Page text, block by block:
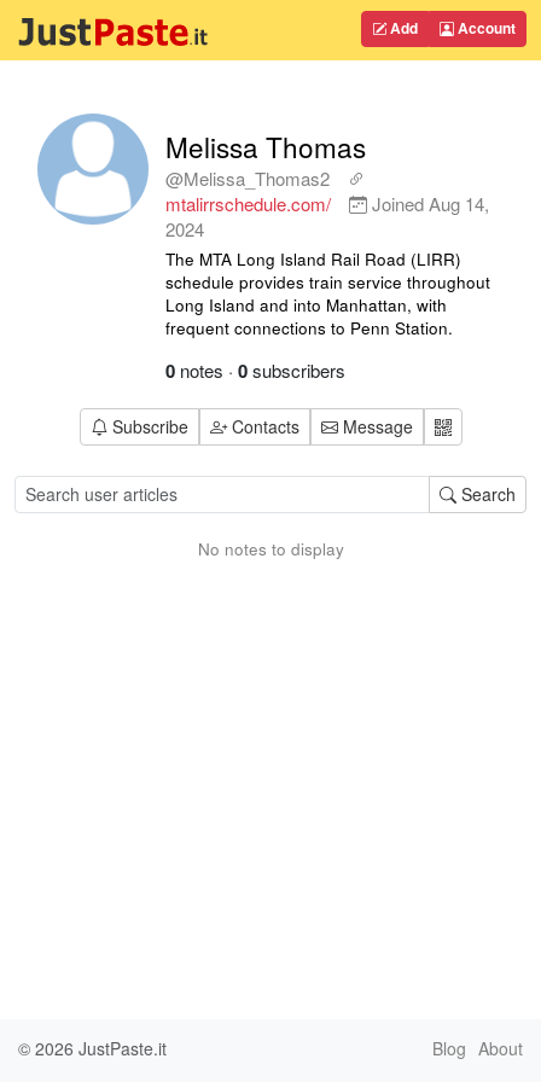
Add Account
Melissa Thomas
@Melissa_Thomas2
mtalirrschedule.com/
JoinedAug 14,
2024
The MTA Long Island Rail Road (LIRR)
schedule provides train service throughout
Long Island and into Manhattan, with
frequent connections to Penn Station.
0 notes · 0subscribers
Subscribe Contacts Message
Search
No notes to display
© 2026 JustPaste.it Blog About